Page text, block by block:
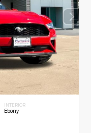
INTERIOR
Ebony